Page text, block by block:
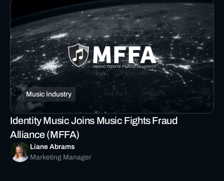
Music Industry
Identity Music Joins Music Fights Fraud
Alliance (MFFA)
Liane Abrams
Marketing Manager